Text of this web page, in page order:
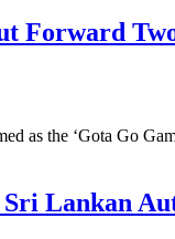
Forward
as the ‘Gota Go
Lankan